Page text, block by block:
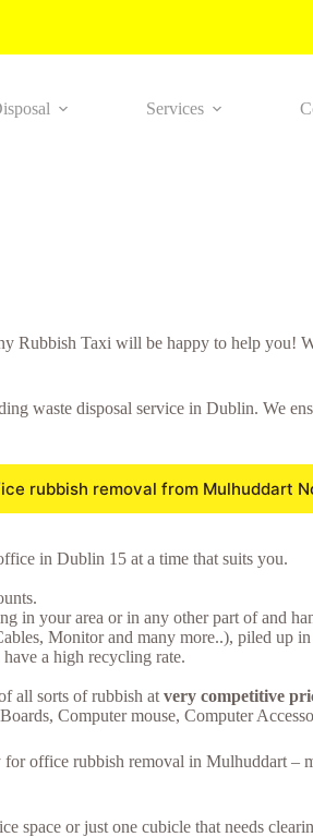
Services
Rubbish Taxi will be happy to help
waste disposal service in Dublin. We
rubbish removal from Mulhuddart
in Dublin 15 at a time that suits you.
in your area or in any other part of and
Monitor and many more..), piled up
a high recycling rate.
all sorts of rubbish at very competitive
Computer mouse, Computer
office rubbish removal in Mulhuddart –
space or just one cubicle that needs